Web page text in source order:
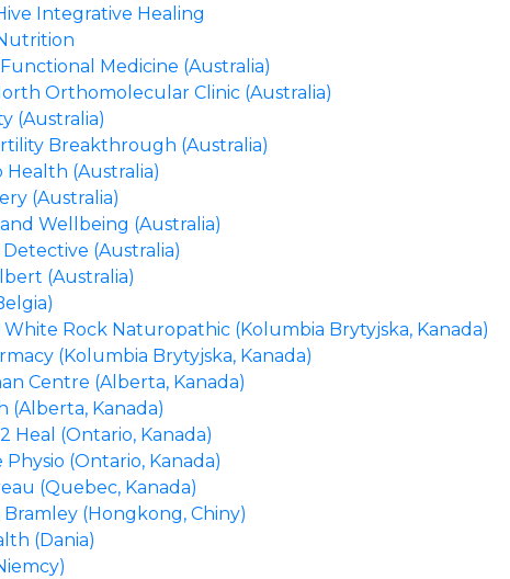
Integrative Healing
Medicine (Australia)
Orthomolecular Clinic (Australia)
(Australia)
Breakthrough (Australia)
(Australia)
(Australia)
Wellbeing (Australia)
Detective (Australia)
(Australia)
White Rock Naturopathic (Kolumbia Brytyjska, Kanada)
(Kolumbia Brytyjska, Kanada)
Centre (Alberta, Kanada)
(Alberta, Kanada)
Heal (Ontario, Kanada)
(Ontario, Kanada)
(Quebec, Kanada)
Bramley (Hongkong, Chiny)
(Dania)